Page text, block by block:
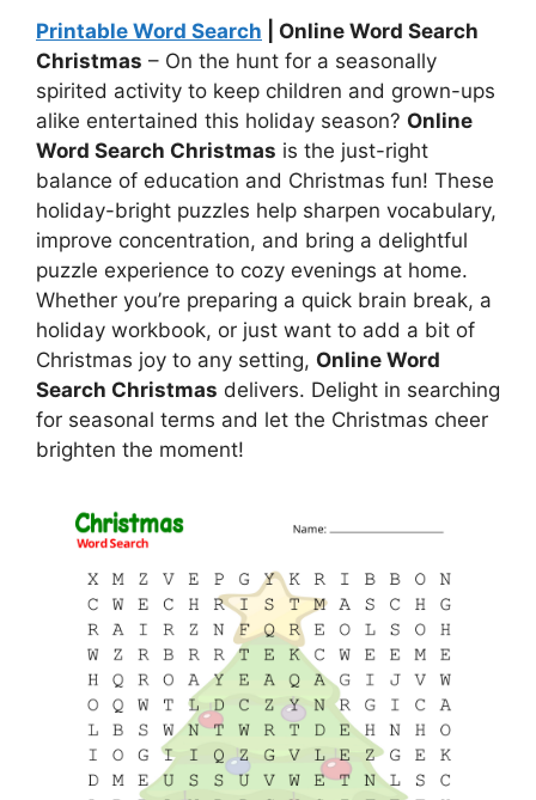
Printable Word Search | Online Word Search
Christmas – On the hunt for a seasonally
spirited activity to keep children and grown-ups
alike entertained this holiday season? Online
Word Search Christmas is the just-right
balance of education and Christmas fun! These
holiday-bright puzzles help sharpen vocabulary,
improve concentration, and bring a delightful
puzzle experience to cozy evenings at home.
Whether you’re preparing a quick brain break, a
holiday workbook, or just want to add a bit of
Christmas joy to any setting, Online Word
Search Christmas delivers. Delight in searching
for seasonal terms and let the Christmas cheer
brighten the moment!